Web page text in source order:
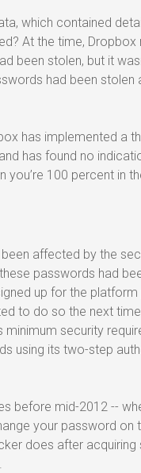
which contained
At the time, Dropbox
been stolen, but it
had been stolen
has implemented a
has found no
100 percent in
affected by the
passwords had
up for the
to do so the next time
security
using its two-step
before mid-2012 --
your password on
does after acquiring